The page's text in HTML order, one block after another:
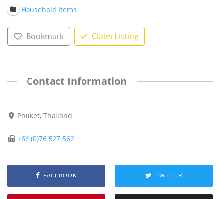
Household Items
Bookmark Claim Listing
Contact Information
Phuket, Thailand
+66 (0)76 527 562
FACEBOOK TWITTER